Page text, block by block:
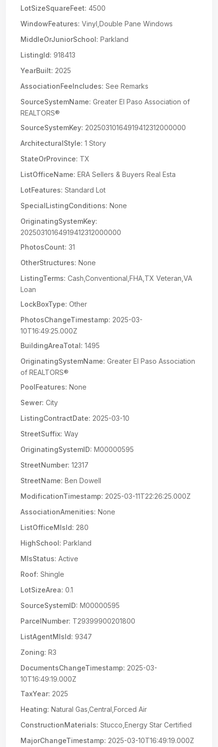
LotSizeSquareFeet: 4500
WindowFeatures: Vinyl,Double Pane Windows
MiddleOrJuniorSchool: Parkland
ListingId: 918413
YearBuilt: 2025
AssociationFeeIncludes: See Remarks
SourceSystemName: Greater El Paso Association of
REALTORS®
SourceSystemKey: 20250310164919412312000000
ArchitecturalStyle: 1 Story
StateOrProvince: TX
ListOfficeName: ERA Sellers & Buyers Real Esta
LotFeatures: Standard Lot
SpecialListingConditions: None
OriginatingSystemKey:
20250310164919412312000000
PhotosCount: 31
OtherStructures: None
ListingTerms: Cash,Conventional,FHA,TX Veteran,VA
Loan
LockBoxType: Other
PhotosChangeTimestamp: 2025-03-
10T16:49:25.000Z
BuildingAreaTotal: 1495
OriginatingSystemName: Greater El Paso Association
of REALTORS®
PoolFeatures: None
Sewer: City
ListingContractDate: 2025-03-10
StreetSuffix: Way
OriginatingSystemID: M00000595
StreetNumber: 12317
StreetName: Ben Dowell
ModificationTimestamp: 2025-03-11T22:26:25.000Z
AssociationAmenities: None
ListOfficeMlsId: 280
HighSchool: Parkland
MlsStatus: Active
Roof: Shingle
LotSizeArea: 0.1
SourceSystemID: M00000595
ParcelNumber: T29399900201800
ListAgentMlsId: 9347
Zoning: R3
DocumentsChangeTimestamp: 2025-03-
10T16:49:19.000Z
TaxYear: 2025
Heating: Natural Gas,Central,Forced Air
ConstructionMaterials: Stucco,Energy Star Certified
MajorChangeTimestamp: 2025-03-10T16:49:19.000Z